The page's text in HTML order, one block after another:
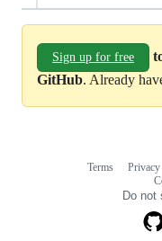
Sign up for free
GitHub. Already
Terms Privacy
Do not